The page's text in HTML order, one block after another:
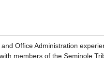
Office Administration
members of the Seminole